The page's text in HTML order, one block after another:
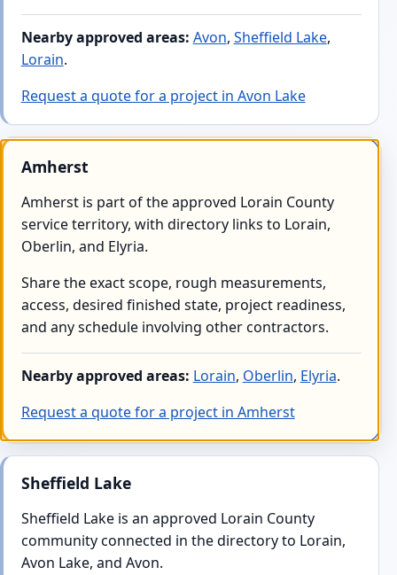
Nearby approved areas: Avon, Sheffield Lake,
Lorain.
Request a quote for a project in Avon Lake
Amherst
Amherst is part of the approved Lorain County
service territory, with directory links to Lorain,
Oberlin, and Elyria.
Share the exact scope, rough measurements,
access, desired finished state, project readiness,
and any schedule involving other contractors.
Nearby approved areas: Lorain, Oberlin, Elyria.
Request a quote for a project in Amherst
Sheffield Lake
Sheffield Lake is an approved Lorain County
community connected in the directory to Lorain,
Avon Lake, and Avon.